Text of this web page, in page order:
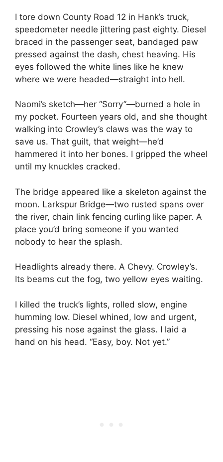
I tore down County Road 12 in Hank’s truck,
speedometer needle jittering past eighty. Diesel
braced in the passenger seat, bandaged paw
pressed against the dash, chest heaving. His
eyes followed the white lines like he knew
where we were headed—straight into hell.
Naomi’s sketch—her “Sorry”—burned a hole in
my pocket. Fourteen years old, and she thought
walking into Crowley’s claws was the way to
save us. That guilt, that weight—he’d
hammered it into her bones. I gripped the wheel
until my knuckles cracked.
The bridge appeared like a skeleton against the
moon. Larkspur Bridge—two rusted spans over
the river, chain link fencing curling like paper. A
place you’d bring someone if you wanted
nobody to hear the splash.
Headlights already there. A Chevy. Crowley’s.
Its beams cut the fog, two yellow eyes waiting.
I killed the truck’s lights, rolled slow, engine
humming low. Diesel whined, low and urgent,
pressing his nose against the glass. I laid a
hand on his head. “Easy, boy. Not yet.”